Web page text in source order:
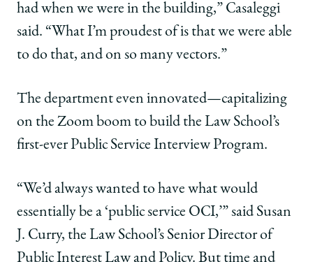
had when we were in the building,” Casaleggi
said. “What I’m proudest of is that we were able
to do that, and on so many vectors.”
The department even innovated—capitalizing
on the Zoom boom to build the Law School’s
first-ever Public Service Interview Program.
“We’d always wanted to have what would
essentially be a ‘public service OCI,’” said Susan
J. Curry, the Law School’s Senior Director of
Public Interest Law and Policy. But time and